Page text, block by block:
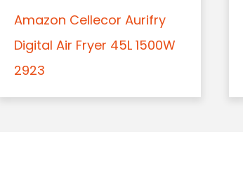
Amazon Cellecor Aurifry
Digital Air Fryer 45L 1500W
2923